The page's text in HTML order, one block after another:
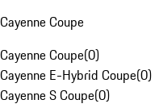
Cayenne Coupe
Cayenne Coupe(0)
Cayenne E-Hybrid Coupe(0)
Cayenne S Coupe(0)